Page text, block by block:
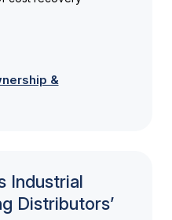
&
Industrial
Distributors’